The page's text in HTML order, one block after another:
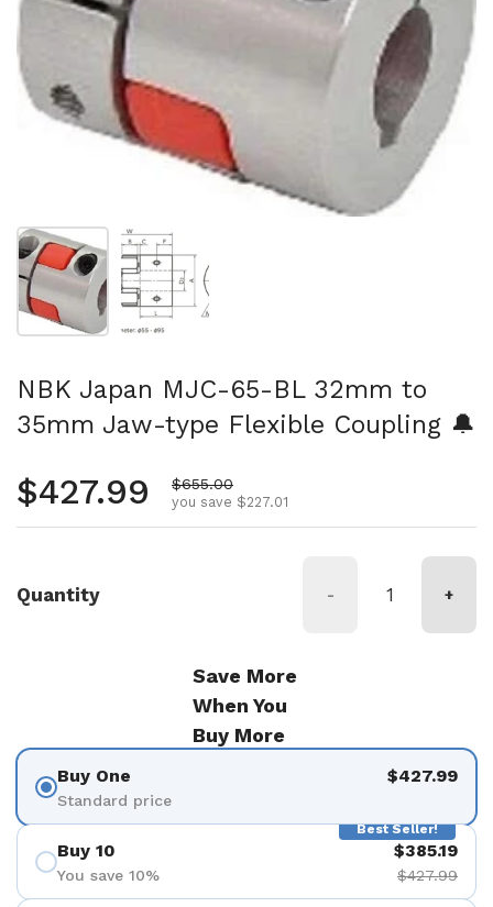
Show slide 1 Show slide 2
NBK Japan MJC-65-BL 32mm to
35mm Jaw-type Flexible Coupling 🔔
Regular price
$427.99 Sale price
$655.00
you save $227.01
Quantity - +
Save More
When You
Buy More
Buy One
Standard price
$427.99
Best Seller!
Buy 10
You save 10%
$385.19
$427.99